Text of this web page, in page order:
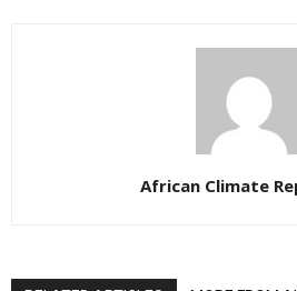
African Climate